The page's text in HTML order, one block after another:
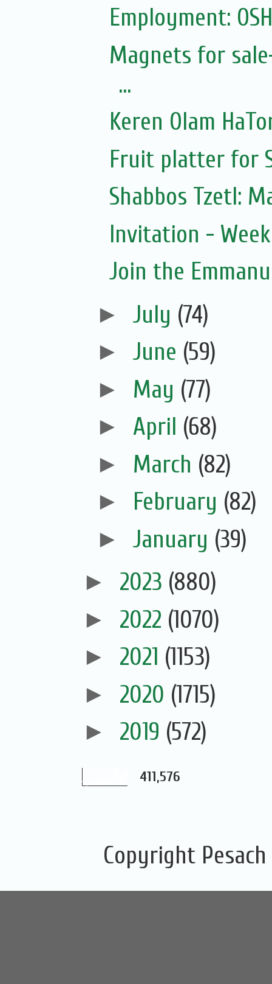
Employment:
Magnets for
...
Keren Olam
Fruit platter for
Shabbos Tzetl:
Invitation -
Join the
► July (74)
► June (59)
► May (77)
► April (68)
► March (82)
► February (82)
► January (39)
► 2023 (880)
► 2022 (1070)
► 2021 (1153)
► 2020 (1715)
► 2019 (572)
411,576
Copyright